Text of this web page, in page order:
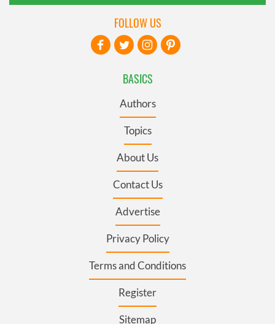
BASICS
Authors
Topics
About Us
Contact Us
Advertise
Privacy Policy
Terms and Conditions
Register
Sitemap
FOLLOW US